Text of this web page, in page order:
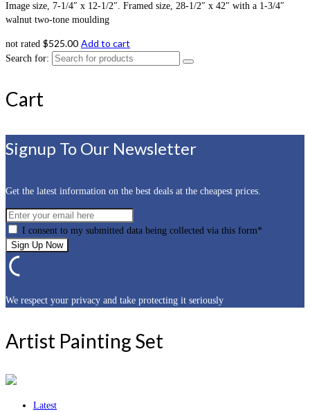
Image size, 7-1/4″ x 12-1/2″. Framed size, 28-1/2″ x 42″ with a 1-3/4″
walnut two-tone moulding
not rated $525.00 Add to cart
Search for:
Cart
Signup To Our Newsletter
Get the latest information on the best deals at the cheapest prices.
I consent to my submitted data being collected via this form*
We respect your privacy and take protecting it seriously
Artist Painting Set
Latest